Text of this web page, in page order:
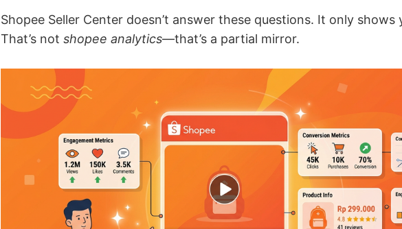
Shopee Seller Center doesn’t answer these questions. It only
That’s not shopee analytics—that’s a partial mirror.